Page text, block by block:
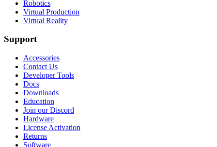
Robotics
Virtual Production
Virtual Reality
Support
Accessories
Contact Us
Developer Tools
Docs
Downloads
Education
Join our Discord
Hardware
License Activation
Returns
Software